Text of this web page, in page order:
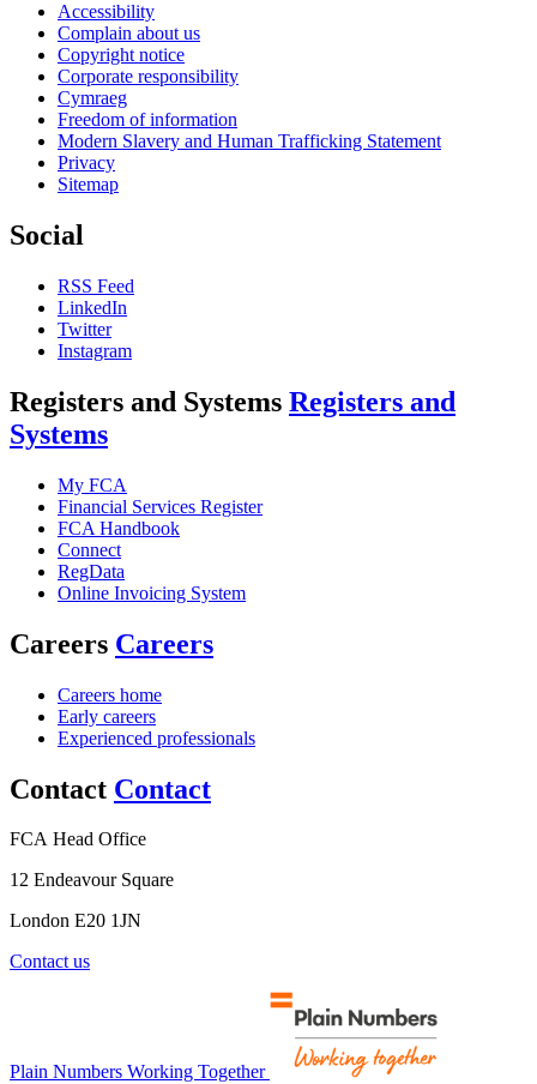
Accessibility
Complain about us
Copyright notice
Corporate responsibility
Cymraeg
Freedom of information
Modern Slavery and Human Trafficking Statement
Privacy
Sitemap
Social
RSS Feed
LinkedIn
Twitter
Instagram
Registers and Systems Registers and
Systems
My FCA
Financial Services Register
FCA Handbook
Connect
RegData
Online Invoicing System
Careers Careers
Careers home
Early careers
Experienced professionals
Contact Contact
FCA Head Office
12 Endeavour Square
London E20 1JN
Contact us
Plain Numbers Working Together